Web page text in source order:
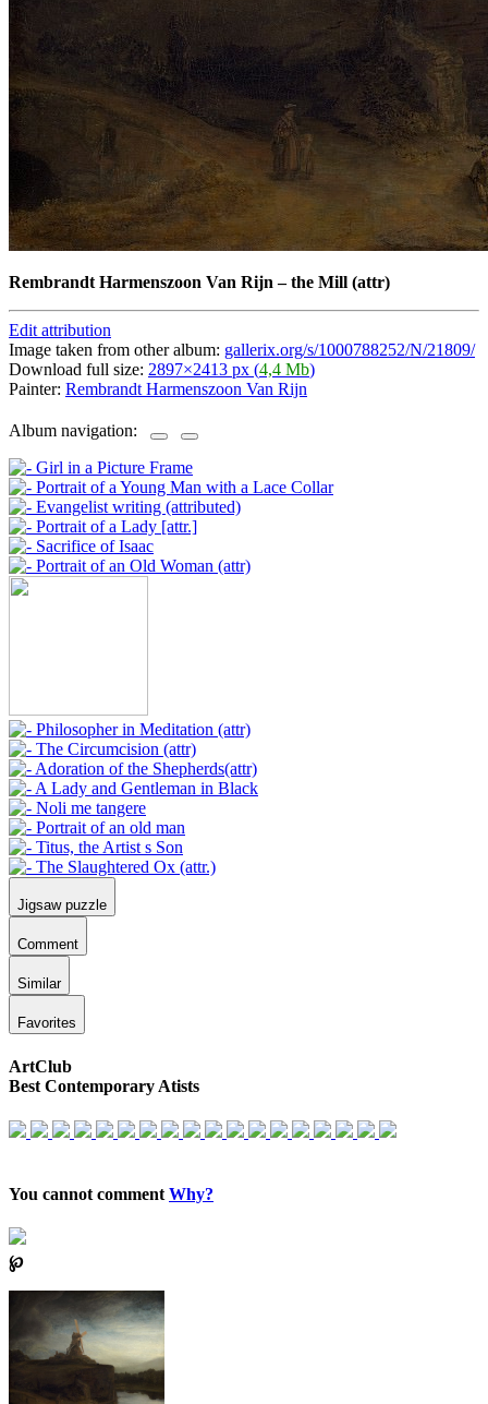
Rembrandt Harmenszoon Van Rijn –the Mill (attr)
Edit attribution
Image taken from other album: gallerix.org/s/1000788252/N/21809/
Download full size: 2897×2413 px (4,4 Mb)
Painter: Rembrandt Harmenszoon Van Rijn
Album navigation:
Jigsaw puzzle
Comment
Similar
Favorites
ArtClub
Best Contemporary Atists
You cannot comment Why?
℘